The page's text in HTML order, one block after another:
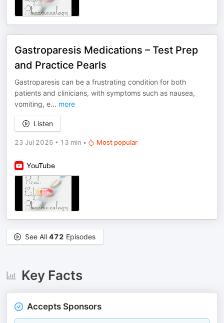
Gastroparesis Medications – Test Prep
and Practice Pearls
Gastroparesis can be a frustrating condition for both
patients and clinicians, with symptoms such as nausea,
vomiting, e... more
Listen
23 Jul 2026 • 13 min • Most popular
YouTube
See All 472 Episodes
Key Facts
Accepts Sponsors